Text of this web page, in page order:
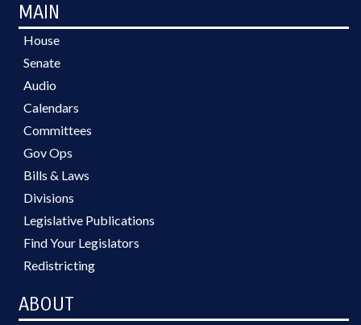
MAIN
House
Senate
Audio
Calendars
Committees
Gov Ops
Bills & Laws
Divisions
Legislative Publications
Find Your Legislators
Redistricting
ABOUT